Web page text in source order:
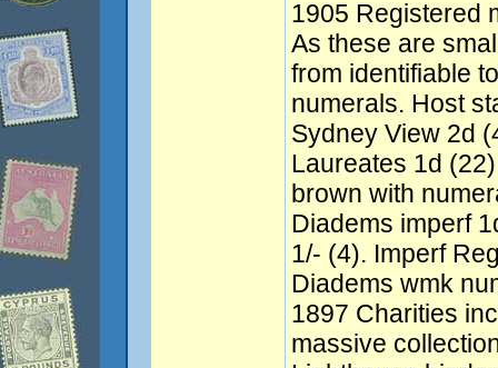
1905 Registered
As these are
from identifiable
numerals. Host
Sydney View 2d
Laureates 1d
brown with
Diadems imperf
1/- (4). Imperf
Diadems wmk
1897 Charities
massive